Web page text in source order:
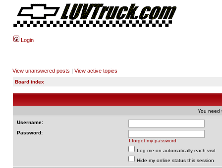
Login
View unanswered posts | View active topics
Board index
You need
Username:
Password:
I forgot my password
Log me on automatically each visit
Hide my online status this session